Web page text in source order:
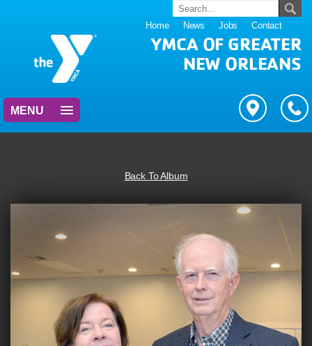
Home News Jobs Contact
YMCA OF GREATER
NEW ORLEANS
MENU
Back To Album